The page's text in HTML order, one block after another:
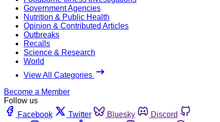
Government Agencies
Nutrition & Public Health
Opinion & Contributed Articles
Outbreaks
Recalls
Science & Research
World
View All Categories
Become a Member
Follow us
Facebook
Twitter Bluesky
Discord